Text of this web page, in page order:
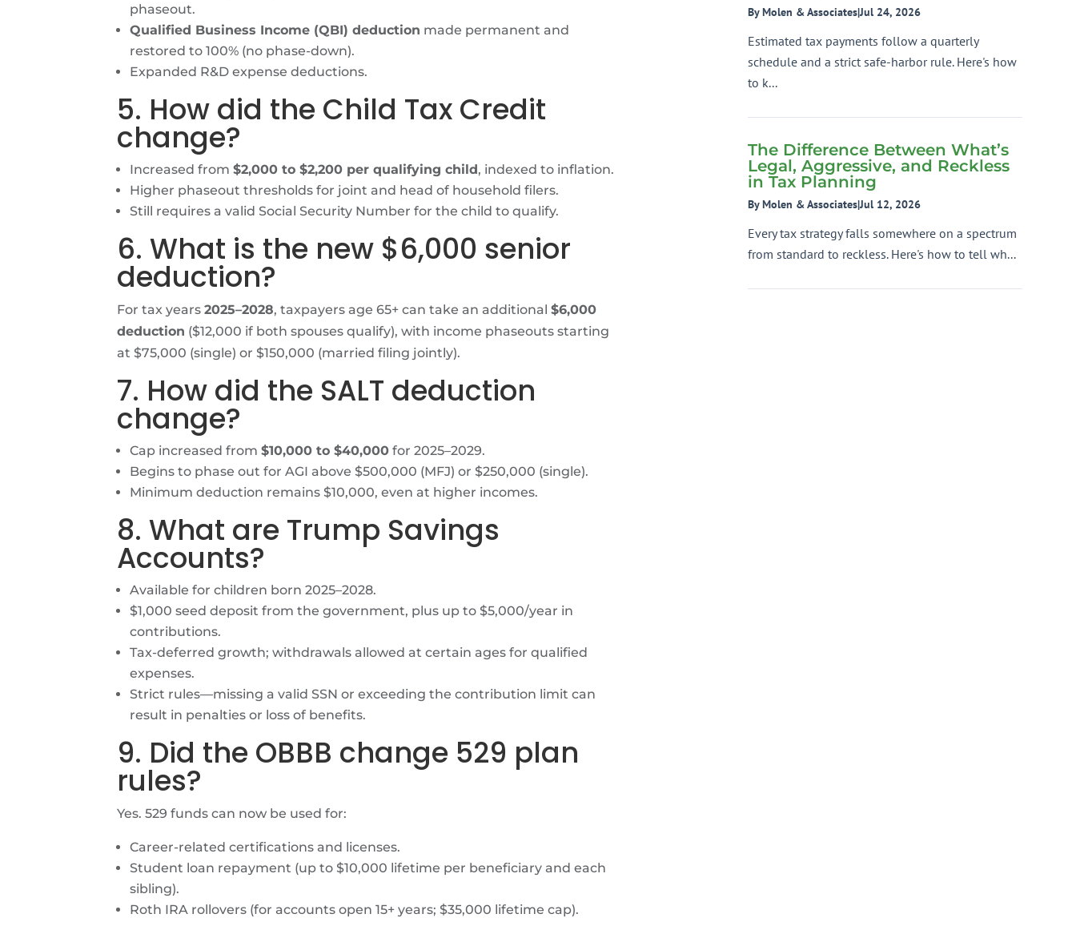
phaseout.
Qualified Business Income (QBI) deduction made permanent and
restored to 100% (no phase-down).
Expanded R&D expense deductions.
5. How did the Child Tax Credit
change?
Increased from $2,000 to $2,200 per qualifying child, indexed to inflation.
Higher phaseout thresholds for joint and head of household filers.
Still requires a valid Social Security Number for the child to qualify.
6. What is the new $6,000 senior
deduction?
For tax years 2025–2028, taxpayers age 65+ can take an additional $6,000
deduction ($12,000 if both spouses qualify), with income phaseouts starting
at $75,000 (single) or $150,000 (married filing jointly).
7. How did the SALT deduction
change?
Cap increased from $10,000 to $40,000for 2025–2029.
Begins to phase out for AGI above $500,000 (MFJ) or $250,000 (single).
Minimum deduction remains $10,000, even at higher incomes.
8. What are Trump Savings
Accounts?
Available for children born 2025–2028.
$1,000 seed deposit from the government, plus up to $5,000/year in
contributions.
Tax-deferred growth; withdrawals allowed at certain ages for qualified
expenses.
Strict rules—missing a valid SSN or exceeding the contribution limit can
result in penalties or loss of benefits.
9. Did the OBBB change 529 plan
rules?
Yes. 529 funds can now be used for:
Career-related certifications and licenses.
Student loan repayment (up to $10,000 lifetime per beneficiary and each
sibling).
Roth IRA rollovers (for accounts open 15+ years; $35,000 lifetime cap).
By Molen & Associates|Jul 24, 2026
Estimated tax payments follow a quarterly
schedule and a strict safe-harbor rule. Here's how
to k...
The Difference Between What’s
Legal, Aggressive, and Reckless
in Tax Planning
By Molen & Associates|Jul 12, 2026
Every tax strategy falls somewhere on a spectrum
from standard to reckless. Here's how to tell wh...